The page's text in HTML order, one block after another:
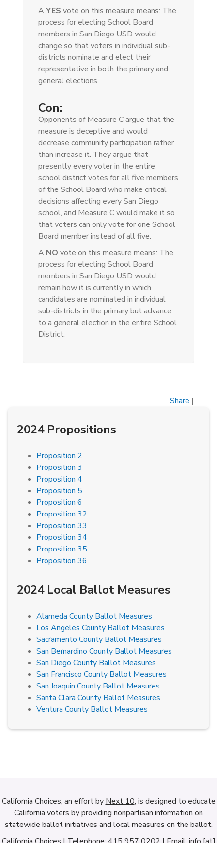
A YES vote on this measure means: The
process for electing School Board
members in San Diego USD would
change so that voters in individual sub-
districts nominate and elect their
representative in both the primary and
general elections.
Con:
Opponents of Measure C argue that the
measure is deceptive and would
decrease community participation rather
than increase it. They argue that
presently every voter in the entire
school district votes for all five members
of the School Board who make critical
decisions affecting every San Diego
school, and Measure C would make it so
that voters can only vote for one School
Board member instead of all five.
A NO vote on this measure means: The
process for electing School Board
members in San Diego USD would
remain how it is currently in which
candidates are nominated in individual
sub-districts in the primary but advance
to a general election in the entire School
District.
Share |
2024 Propositions
Proposition 2
Proposition 3
Proposition 4
Proposition 5
Proposition 6
Proposition 32
Proposition 33
Proposition 34
Proposition 35
Proposition 36
2024 Local Ballot Measures
Alameda County Ballot Measures
Los Angeles County Ballot Measures
Sacramento County Ballot Measures
San Bernardino County Ballot Measures
San Diego County Ballot Measures
San Francisco County Ballot Measures
San Joaquin County Ballot Measures
Santa Clara County Ballot Measures
Ventura County Ballot Measures
California Choices, an effort by Next 10, is designed to educate
California voters by providing nonpartisan information on
statewide ballot initiatives and local measures on the ballot.